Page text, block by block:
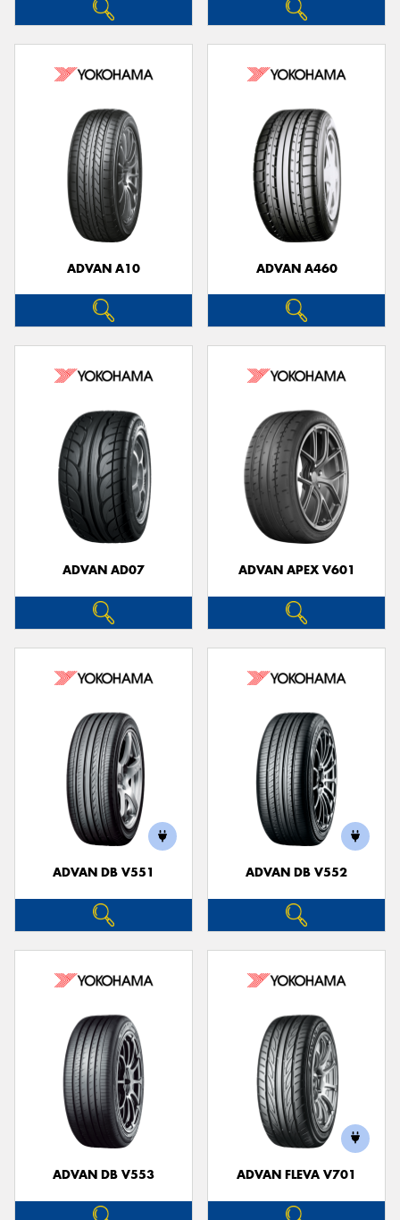
ADVAN A10 ADVAN A460
ADVAN AD07 ADVAN APEX V601
ADVAN DB V551 ADVAN DB V552
ADVAN DB V553 ADVAN FLEVA V701